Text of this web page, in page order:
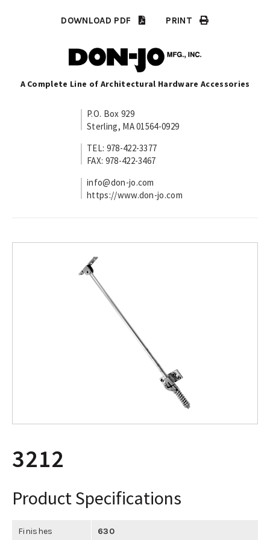
DOWNLOAD PDF PRINT
A Complete Line of Architectural Hardware Accessories
P.O. Box 929
Sterling, MA 01564-0929
TEL: 978-422-3377
FAX: 978-422-3467
info@don-jo.com
https://www.don-jo.com
3212
Product Specifications
Finishes 630